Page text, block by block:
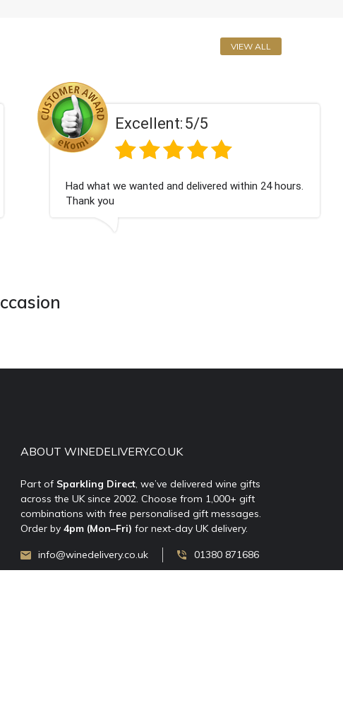
VIEW ALL
Excellent:5/5
Had what we wanted and delivered within 24 hours.
Thank you
ABOUT WINEDELIVERY.CO.UK
Part of Sparkling Direct , we’ve delivered wine gifts
across the UK since 2002. Choose from 1,000+ gift
combinations with free personalised gift messages.
Order by 4pm (Mon–Fri) for next-day UK delivery.
info@winedelivery.co.uk 01380 871686